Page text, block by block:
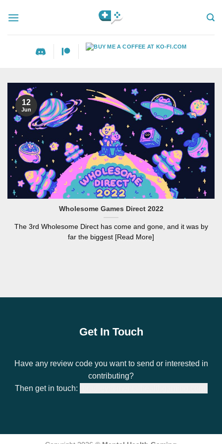
Wholesome Games Direct 2022
The 3rd Wholesome Direct has come and gone, and it was by
far the biggest [Read More]
12
Jun
Get In Touch
Have any review code you want to send or interested in
contributing?
Then get in touch: